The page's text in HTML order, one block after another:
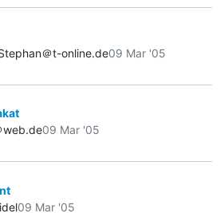
＠t-online.de09 Mar '05
web.de09 Mar '05
09 Mar '05